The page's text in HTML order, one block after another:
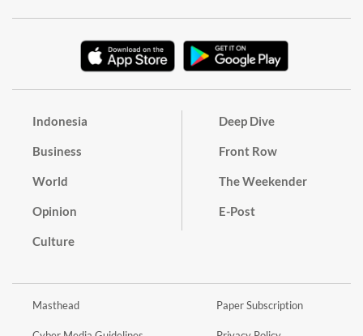
Indonesia
Business
World
Opinion
Culture
Deep Dive
Front Row
The Weekender
E-Post
Masthead Paper Subscription